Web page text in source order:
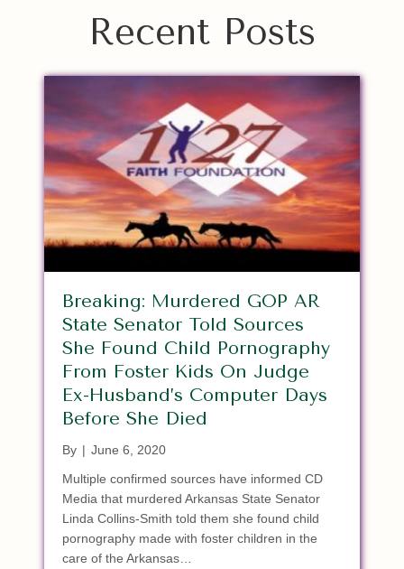
Recent Posts
Breaking: Murdered GOP AR
State Senator Told Sources
She Found Child Pornography
From Foster Kids On Judge
Ex-Husband’s Computer Days
Before She Died
By | June 6, 2020
Multiple confirmed sources have informed CD
Media that murdered Arkansas State Senator
Linda Collins-Smith told them she found child
pornography made with foster children in the
care of the Arkansas…